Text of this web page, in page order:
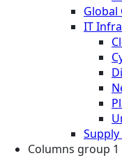
Global
IT
Supply
Columns group 1